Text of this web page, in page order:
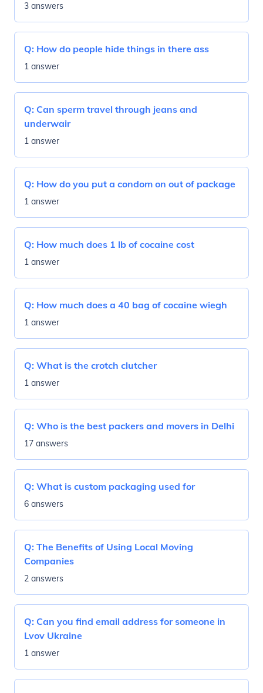
3 answers
Q: How do people hide things in there ass
1 answer
Q: Can sperm travel through jeans and
underwair
1 answer
Q: How do you put a condom on out of package
1 answer
Q: How much does 1 lb of cocaine cost
1 answer
Q: How much does a 40 bag of cocaine wiegh
1 answer
Q: What is the crotch clutcher
1 answer
Q: Who is the best packers and movers in Delhi
17 answers
Q: What is custom packaging used for
6 answers
Q: The Benefits of Using Local Moving
Companies
2 answers
Q: Can you find email address for someone in
Lvov Ukraine
1 answer